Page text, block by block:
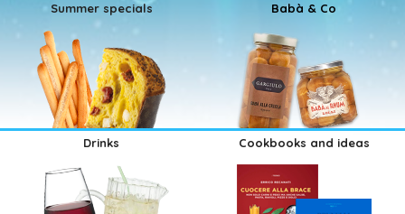
Summer specials Babà & Co
Drinks Cookbooks and ideas